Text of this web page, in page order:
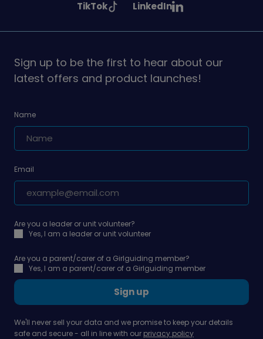
on
on
See
on
TikTok
See
on
LinkedIn
Sign up to be the first to hear about our
latest offers and product launches!
Name
Email
Are you a leader or unit volunteer?
Yes, I am a leader or unit volunteer
Are you a parent/carer of a Girlguiding member?
Yes, I am a parent/carer of a Girlguiding member
Sign up
We'll never sell your data and we promise to keep your details
safe and secure - all in line with our privacy policy